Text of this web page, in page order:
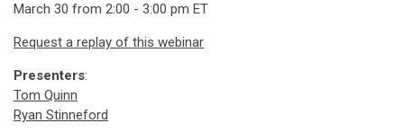
March 30 from 2:00 - 3:00 pm ET
Request a replay of this webinar
Presenters:
Tom Quinn
Ryan Stinneford